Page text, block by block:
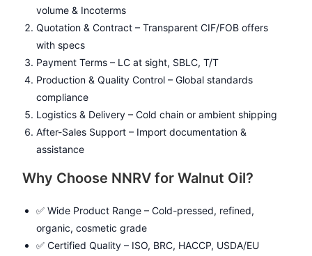
volume & Incoterms
Quotation & Contract – Transparent CIF/FOB offers
with specs
Payment Terms – LC at sight, SBLC, T/T
Production & Quality Control – Global standards
compliance
Logistics & Delivery – Cold chain or ambient shipping
After-Sales Support – Import documentation &
assistance
Why Choose NNRV for Walnut Oil?
✅ Wide Product Range – Cold-pressed, refined,
organic, cosmetic grade
✅ Certified Quality – ISO, BRC, HACCP, USDA/EU